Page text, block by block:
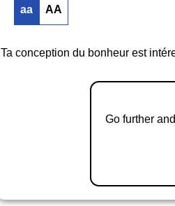
aa AA
Ta conception du bonheur est
Go further